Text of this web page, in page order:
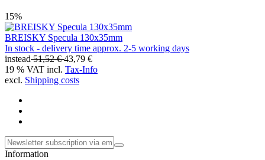
15%
BREISKY Specula 130x35mm
In stock - delivery time approx. 2-5 working days
instead51,52 €43,79 €
19 % VAT incl. Tax-Info
excl. Shipping costs
Information